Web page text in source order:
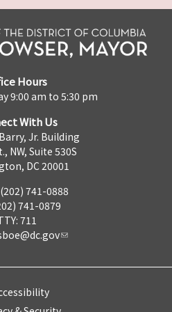
Hours
9:00 am to 5:30 pm
With Us
Jr. Building
NW, Suite 530S
DC 20001
741-0888
741-0879
711